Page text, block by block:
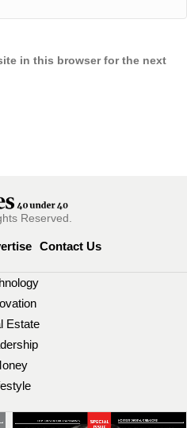
in this browser for the next
Reserved.
Contact Us
Estate